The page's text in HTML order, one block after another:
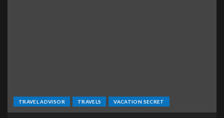
TRAVEL ADVISOR TRAVELS VACATION SECRET